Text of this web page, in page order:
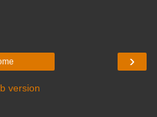
›
version